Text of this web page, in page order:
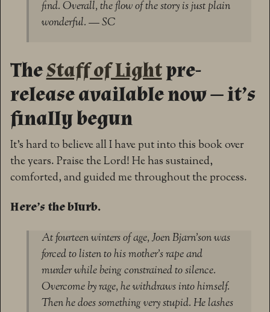
find. Overall, the flow of the story is just plain
wonderful. — SC
TheStaff of Lightpre-
release available now — it’s
finally begun
It’s hard to believe all I have put into this book over
the years. Praise the Lord! He has sustained,
comforted, and guided me throughout the process.
Here’s the blurb.
At fourteen winters of age, Joen Bjarn’son was
forced to listen to his mother’s rape and
murder while being constrained to silence.
Overcome by rage, he withdraws into himself.
Then he does something very stupid. He lashes